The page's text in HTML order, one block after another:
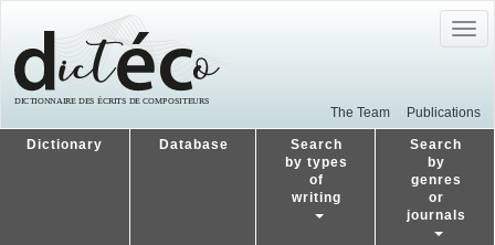
The Team Publications
Dictionary Database
Search
by types
of
writing
Search
by
genres
or
journals